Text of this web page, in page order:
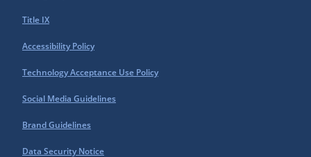
Title IX
Accessibility Policy
Technology Acceptance Use Policy
Social Media Guidelines
Brand Guidelines
Data Security Notice